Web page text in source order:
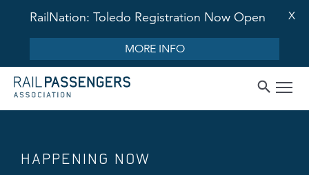
RailNation: Toledo Registration Now Open
MORE INFO
X
HAPPENING NOW